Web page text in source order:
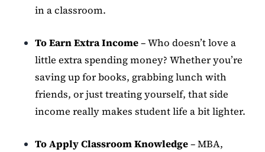
in a classroom.
To Earn Extra Income– Who doesn’t love a
little extra spending money? Whether you’re
saving up for books, grabbing lunch with
friends, or just treating yourself, that side
income really makes student life a bit lighter.
To Apply Classroom Knowledge– MBA,